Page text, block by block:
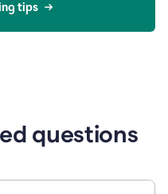
tips
questions